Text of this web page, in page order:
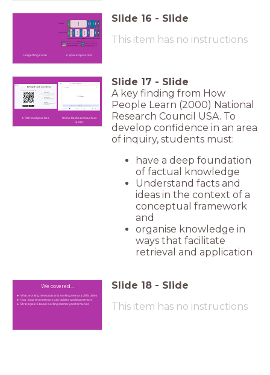
Forgetting curve 3. Spaced practice
Slide 16 - Slide
This item has no instructions
4. Retrieval practice
Online flashcards such as
Quizlet
Slide 17 - Slide
A key finding from How
People Learn (2000) National
Research Council USA. To
develop confidence in an area
of inquiry, students must:
have a deep foundation
of factual knowledge
Understand facts and
ideas in the context of a
conceptual framework
and
organise knowledge in
ways that facilitate
retrieval and application
We covered...
What working memory is and working memory difficulties
How long-term memory can bolster working memory
Strategies to boost working memory performance
Slide 18 - Slide
This item has no instructions